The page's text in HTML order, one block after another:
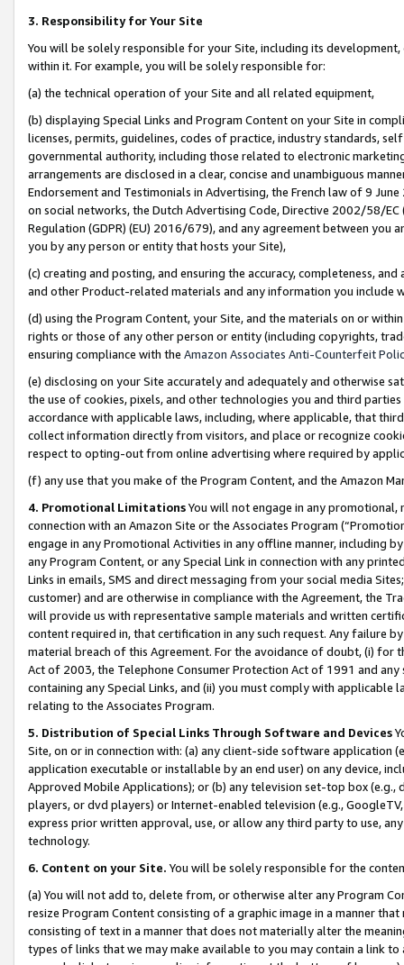
3. Responsibility for Your Site
You will be solely responsible for your Site, including its
within it. For example, you will be solely responsible for:
(a) the technical operation of your Site and all related equipment,
(b) displaying Special Links and Program Content on your Site in
licenses, permits, guidelines, codes of practice, industry standards,
governmental authority, including those related to electronic
arrangements are disclosed in a clear, concise and unambiguous
Endorsement and Testimonials in Advertising, the French law of 9
on social networks, the Dutch Advertising Code, Directive 2002/58/
Regulation (GDPR) (EU) 2016/679), and any agreement between
you by any person or entity that hosts your Site),
(c) creating and posting, and ensuring the accuracy, completeness,
and other Product-related materials and any information you include
(d) using the Program Content, your Site, and the materials on or
rights or those of any other person or entity (including copyrights,
ensuring compliance with the Amazon Associates Anti-Counterfeit
(e) disclosing on your Site accurately and adequately and otherwise
the use of cookies, pixels, and other technologies you and third
accordance with applicable laws, including, where applicable, that
collect information directly from visitors, and place or recognize
respect to opting-out from online advertising where required by
(f) any use that you make of the Program Content, and the Amazon
4. Promotional LimitationsYou will not engage in any
connection with an Amazon Site or the Associates Program
engage in any Promotional Activities in any offline manner, including
any Program Content, or any Special Link in connection with any
Links in emails, SMS and direct messaging from your social media
customer) and are otherwise in compliance with the Agreement, the
will provide us with representative sample materials and written
content required in, that certification in any such request. Any failure
material breach of this Agreement. For the avoidance of doubt, (i) for
Act of 2003, the Telephone Consumer Protection Act of 1991 and
containing any Special Links, and (ii) you must comply with
relating to the Associates Program.
5. Distribution of Special Links Through Software and Devices
Site, on or in connection with: (a) any client-side software application
application executable or installable by an end user) on any device,
Approved Mobile Applications); or (b) any television set-top box
players, or dvd players) or Internet-enabled television (e.g.,
express prior written approval, use, or allow any third party to use,
technology.
6. Content on your Site. You will be solely responsible for the
(a) You will not add to, delete from, or otherwise alter any Program
resize Program Content consisting of a graphic image in a manner
consisting of text in a manner that does not materially alter the
types of links that we may make available to you may contain a link